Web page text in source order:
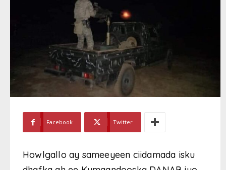
Facebook Twitter
Howlgallo ay sameeyeen ciidamada isku